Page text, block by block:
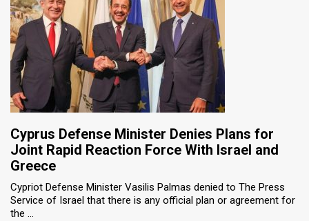
Privacy
Policy
Press
Releases
the
News
Cyprus Defense Minister Denies Plans for
Joint Rapid Reaction Force With Israel and
Greece
Cypriot Defense Minister Vasilis Palmas denied to The Press
Service of Israel that there is any official plan or agreement for
the ...